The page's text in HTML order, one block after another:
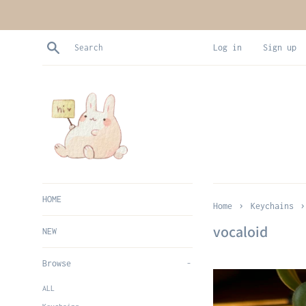
Search Log in Sign up
HOME
NEW
Browse -
ALL
Home › Keychains ›
vocaloid